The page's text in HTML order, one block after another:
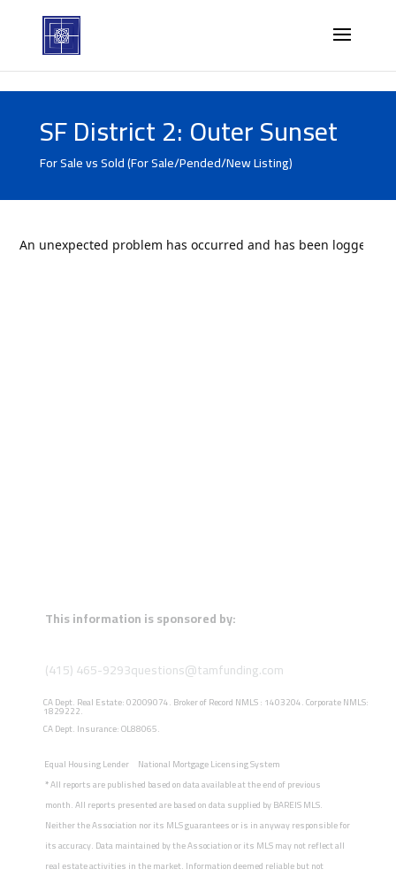
SF District 2: Outer Sunset
For Sale vs Sold (For Sale/Pended/New Listing)
This information is sponsored by:
(415) 465-9293questions@tamfunding.com
CA Dept. Real Estate: 02009074. Broker of Record NMLS : 1403204. Corporate NMLS:
1829222.
CA Dept. Insurance: OL88065.
Equal Housing Lender National Mortgage Licensing System
*All reports are published based on data available at the end of previous
month. All reports presented are based on data supplied by BAREIS MLS.
Neither the Association nor its MLS guarantees or is in anyway responsible for
its accuracy. Data maintained by the Association or its MLS may not reflect all
real estate activities in the market. Information deemed reliable but not